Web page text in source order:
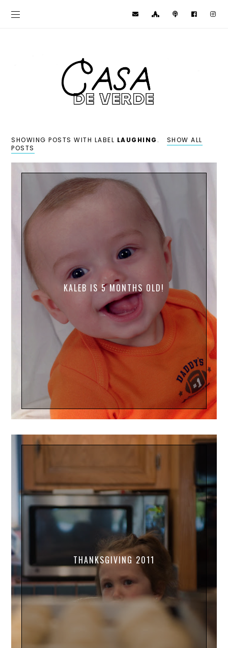
SHOWING POSTS WITH LABEL LAUGHING .
SHOW ALL
POSTS
KALEB IS 5 MONTHS OLD!
THANKSGIVING 2011